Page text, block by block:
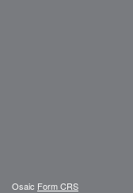
Osaic Form CRS